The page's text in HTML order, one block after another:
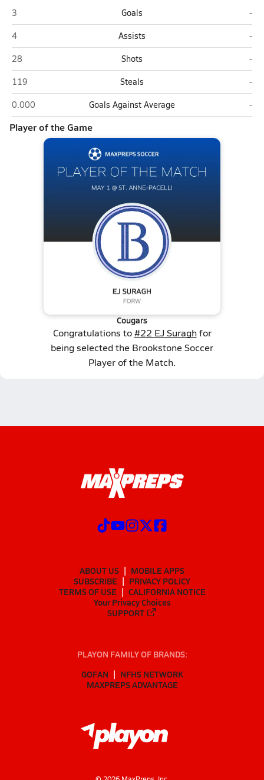
Brookstone (Columbus)
3 Goals St.
-
Brookstone (Columbus)
4 Assists St.
-
Brookstone (Columbus)
28 Shots St.
-
Brookstone (Columbus)
119 Steals St.
-
Brookstone (Columbus)
0.000 Goals Against Average St.
-
Player of the Game
Cougars
Congratulations to#22 EJ Suraghfor
being selected the Brookstone Soccer
Player of the Match.
ABOUT US
MOBILE APPS
SUBSCRIBE
PRIVACY POLICY
TERMS OF USE
CALIFORNIA NOTICE
Your Privacy Choices
SUPPORT
PLAYON FAMILY OF BRANDS:
GOFAN
NFHS NETWORK
MAXPREPS ADVANTAGE